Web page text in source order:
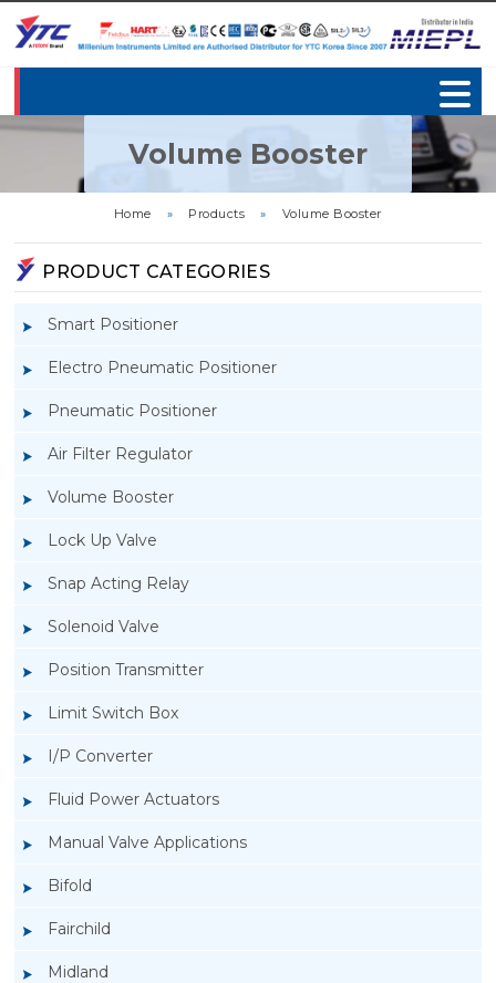
Volume Booster
Home » Products » Volume Booster
PRODUCT CATEGORIES
Smart Positioner
Electro Pneumatic Positioner
Pneumatic Positioner
Air Filter Regulator
Volume Booster
Lock Up Valve
Snap Acting Relay
Solenoid Valve
Position Transmitter
Limit Switch Box
I/P Converter
Fluid Power Actuators
Manual Valve Applications
Bifold
Fairchild
Midland